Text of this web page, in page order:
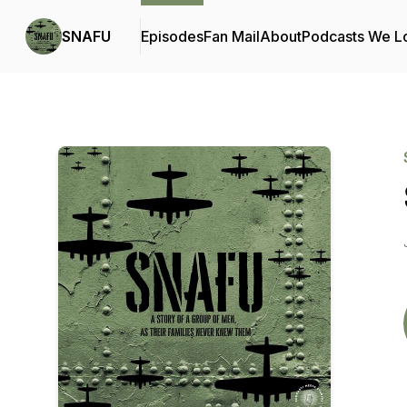
SNAFU EpisodesFan MailAboutPodcasts We